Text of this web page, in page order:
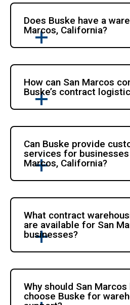
Does Buske have a
Marcos, California?
How can San Marcos
Buske’s contract
Can Buske provide
services for businesses
Marcos, California?
What contract
are available for San
businesses?
Why should San
choose Buske for